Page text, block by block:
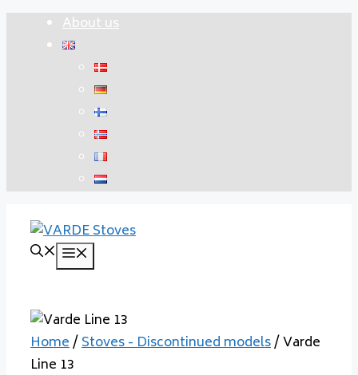
About us
Home/Stoves - Discontinued models/ Varde
Line 13